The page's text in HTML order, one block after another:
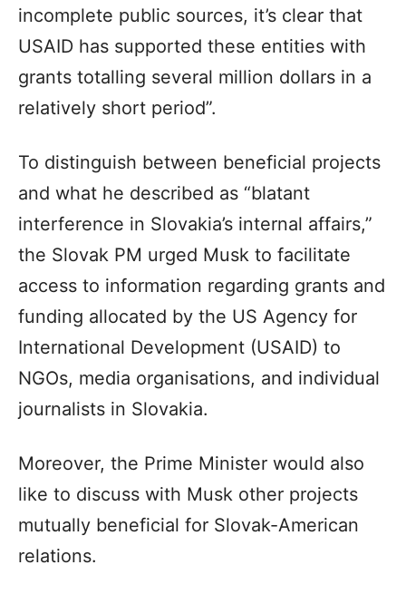
incomplete public sources, it’s clear that
USAID has supported these entities with
grants totalling several million dollars in a
relatively short period”.
To distinguish between beneficial projects
and what he described as “blatant
interference in Slovakia’s internal affairs,”
the Slovak PM urged Musk to facilitate
access to information regarding grants and
funding allocated by the US Agency for
International Development (USAID) to
NGOs, media organisations, and individual
journalists in Slovakia.
Moreover, the Prime Minister would also
like to discuss with Musk other projects
mutually beneficial for Slovak-American
relations.